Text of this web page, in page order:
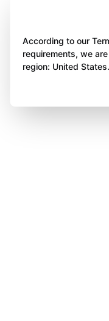
According to our
requirements, we
region: United States.